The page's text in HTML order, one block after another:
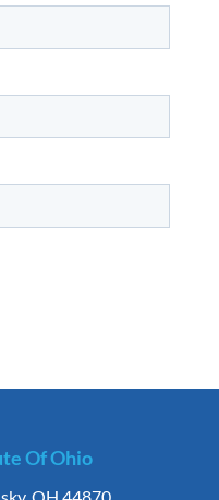
Of Ohio
OH 44870